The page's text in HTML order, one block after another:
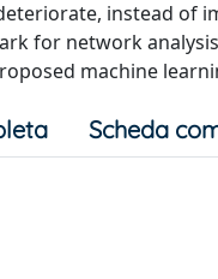
instead
for network
machine
Scheda